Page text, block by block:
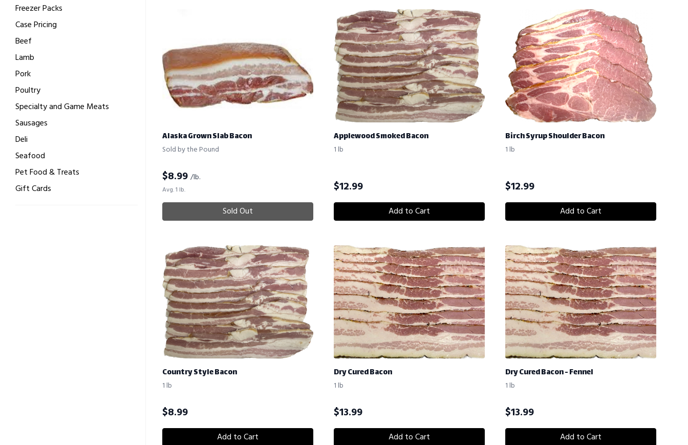
Freezer Packs
Case Pricing
Beef
Lamb
Pork
Poultry
Specialty and Game Meats
Sausages
Deli
Seafood
Pet Food & Treats
Gift Cards
Alaska Grown Slab Bacon
Sold by the Pound
$8.99 /lb.
Avg. 1 lb.
Sold Out
Applewood Smoked Bacon
1 lb
$12.99
Add to Cart
Birch Syrup Shoulder Bacon
1 lb
$12.99
Add to Cart
Country Style Bacon
1 lb
$8.99
Add to Cart
Dry Cured Bacon
1 lb
$13.99
Add to Cart
Dry Cured Bacon - Fennel
1 lb
$13.99
Add to Cart